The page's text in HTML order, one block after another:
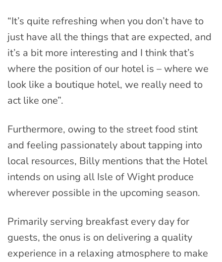
“It’s quite refreshing when you don’t have to
just have all the things that are expected, and
it’s a bit more interesting and I think that’s
where the position of our hotel is – where we
look like a boutique hotel, we really need to
act like one”.
Furthermore, owing to the street food stint
and feeling passionately about tapping into
local resources, Billy mentions that the Hotel
intends on using all Isle of Wight produce
wherever possible in the upcoming season.
Primarily serving breakfast every day for
guests, the onus is on delivering a quality
experience in a relaxing atmosphere to make